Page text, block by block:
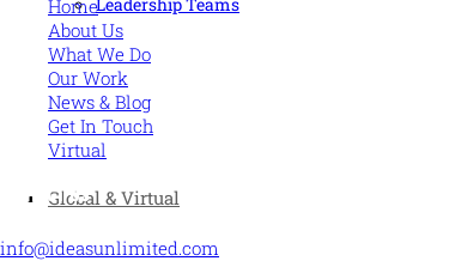
Global & Virtual
Home
About Us
What We Do
Our Work
News & Blog
Get In Touch
Virtual
CONTACT US
info@ideasunlimited.com